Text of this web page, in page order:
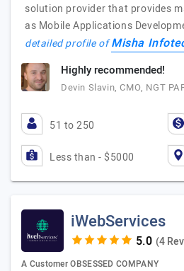
solution provider that provides
as Mobile Applications
detailed profile ofMisha
Highly recommended!
Devin Slavin, CMO, NGT
51 to 250
Less than - $5000
iWebServices
(4
A Customer OBSESSED COMPANY